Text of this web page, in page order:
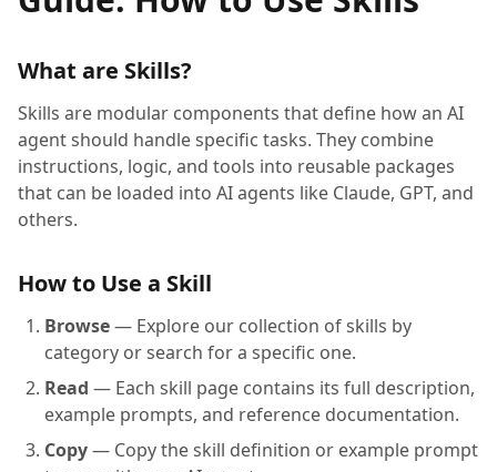
What are Skills?
Skills are modular components that define how an AI
agent should handle specific tasks. They combine
instructions, logic, and tools into reusable packages
that can be loaded into AI agents like Claude, GPT, and
others.
How to Use a Skill
Browse— Explore our collection of skills by
category or search for a specific one.
Read — Each skill page contains its full description,
example prompts, and reference documentation.
Copy— Copy the skill definition or example prompt